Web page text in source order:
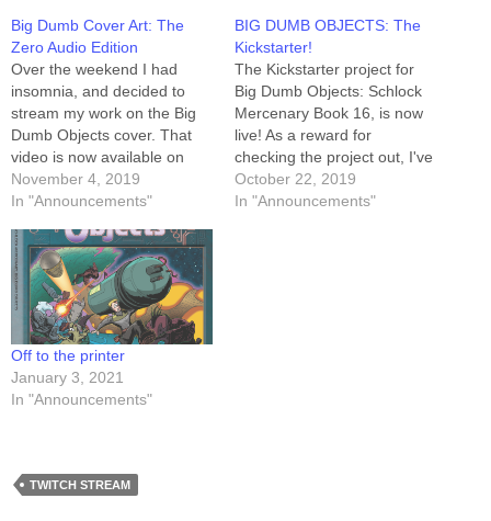
Big Dumb Cover Art: The
Zero Audio Edition
Over the weekend I had
insomnia, and decided to
stream my work on the Big
Dumb Objects cover. That
video is now available on
YouTube. The audio wasn't
working, and it took me a
being heard, so I've
positioned the video at that
point in…
November 4, 2019
In "Announcements"
BIG DUMB OBJECTS: The
Kickstarter!
The Kickstarter project for
Big Dumb Objects: Schlock
Mercenary Book 16, is now
live! As a reward for
checking the project out, I've
posted a link to the video of
me creating that oh-so-drafty
October 22, 2019
In "Announcements"
Off to the printer
January 3, 2021
In "Announcements"
TWITCH STREAM